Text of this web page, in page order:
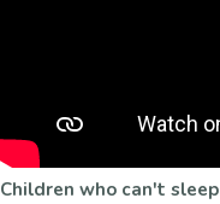
Children who can't sleep